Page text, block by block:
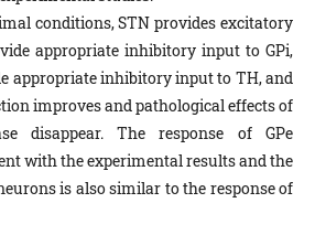
conditions, STN provides excitatory
appropriate inhibitory input to GPi,
appropriate inhibitory input to TH, and
improves and pathological effects of
disappear. The response of GPe
with the experimental results and the
is also similar to the response of